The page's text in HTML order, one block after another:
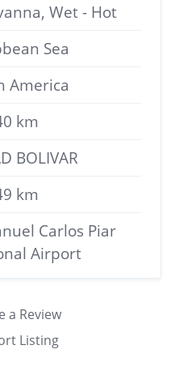
Wet - Hot
Sea
America
km
BOLIVAR
km
Carlos Piar
Airport
a Review
Listing